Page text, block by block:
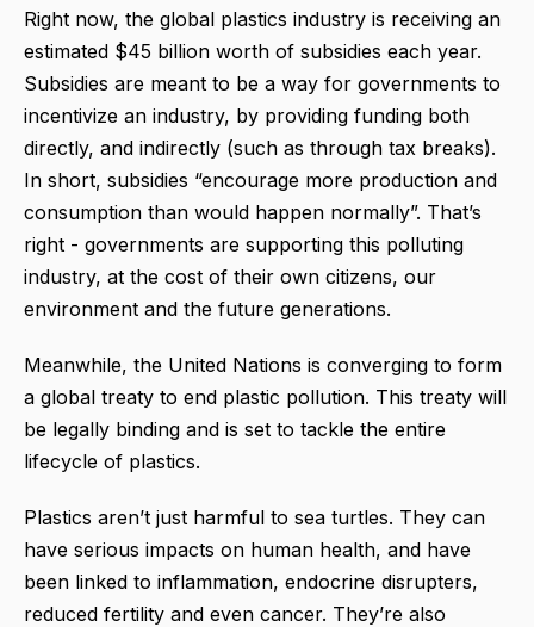
Right now, the global plastics industry is receiving an
estimated $45 billion worth of subsidies each year.
Subsidies are meant to be a way for governments to
incentivize an industry, by providing funding both
directly, and indirectly (such as through tax breaks).
In short, subsidies “encourage more production and
consumption than would happen normally”. That’s
right - governments are supporting this polluting
industry, at the cost of their own citizens, our
environment and the future generations.
Meanwhile, the United Nations is converging to form
a global treaty to end plastic pollution. This treaty will
be legally binding and is set to tackle the entire
lifecycle of plastics.
Plastics aren’t just harmful to sea turtles. They can
have serious impacts on human health, and have
been linked to inflammation, endocrine disrupters,
reduced fertility and even cancer. They’re also